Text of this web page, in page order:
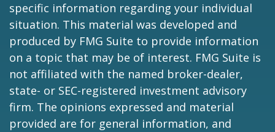
specific information regarding your individual
situation. This material was developed and
produced by FMG Suite to provide information
on a topic that may be of interest. FMG Suite is
not affiliated with the named broker-dealer,
state- or SEC-registered investment advisory
firm. The opinions expressed and material
provided are for general information, and